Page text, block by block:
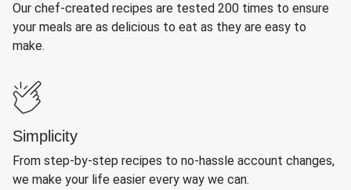
Our chef-created recipes are tested 200 times to ensure
your meals are as delicious to eat as they are easy to
make.
Simplicity
From step-by-step recipes to no-hassle account changes,
we make your life easier every way we can.